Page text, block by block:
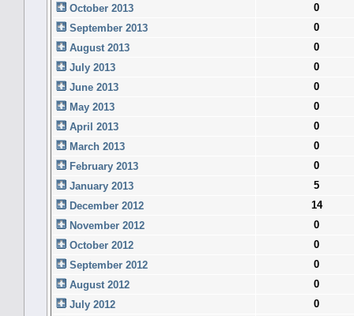
October 2013
0
September 2013
0
August 2013
0
July 2013
0
June 2013
0
May 2013
0
April 2013
0
March 2013
0
February 2013
0
January 2013
5
December 2012
14
November 2012
0
October 2012
0
September 2012
0
August 2012
0
July 2012
0